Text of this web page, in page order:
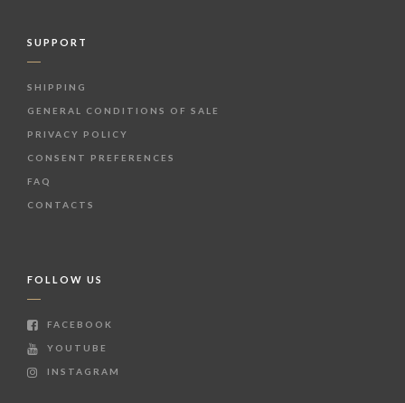
SUPPORT
SHIPPING
GENERAL CONDITIONS OF SALE
PRIVACY POLICY
CONSENT PREFERENCES
FAQ
CONTACTS
FOLLOW US
FACEBOOK
YOUTUBE
INSTAGRAM